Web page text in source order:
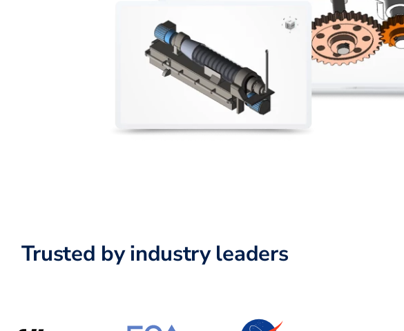
Trusted by industry leaders